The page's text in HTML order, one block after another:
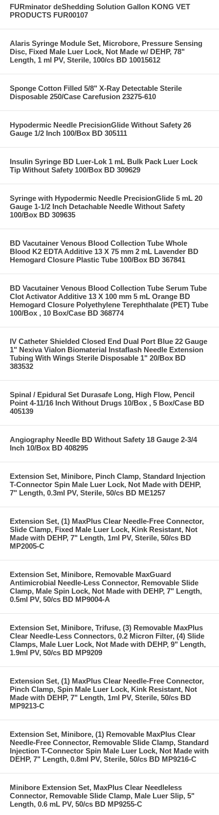
FURminator deShedding Solution Gallon KONG VET
PRODUCTS FUR00107
Alaris Syringe Module Set, Microbore, Pressure Sensing
Disc, Fixed Male Luer Lock, Not Made w/ DEHP, 78"
Length, 1 ml PV, Sterile, 100/cs BD 10015612
Sponge Cotton Filled 5/8" X-Ray Detectable Sterile
Disposable 250/Case Carefusion 23275-610
Hypodermic Needle PrecisionGlide Without Safety 26
Gauge 1/2 Inch 100/Box BD 305111
Insulin Syringe BD Luer-Lok 1 mL Bulk Pack Luer Lock
Tip Without Safety 100/Box BD 309629
Syringe with Hypodermic Needle PrecisionGlide 5 mL 20
Gauge 1-1/2 Inch Detachable Needle Without Safety
100/Box BD 309635
BD Vacutainer Venous Blood Collection Tube Whole
Blood K2 EDTA Additive 13 X 75 mm 2 mL Lavender BD
Hemogard Closure Plastic Tube 100/Box BD 367841
BD Vacutainer Venous Blood Collection Tube Serum Tube
Clot Activator Additive 13 X 100 mm 5 mL Orange BD
Hemogard Closure Polyethylene Terephthalate (PET) Tube
100/Box , 10 Box/Case BD 368774
IV Catheter Shielded Closed End Dual Port Blue 22 Gauge
1" Nexiva Vialon Biomaterial Instaflash Needle Extension
Tubing With Wings Sterile Disposable 1" 20/Box BD
383532
Spinal / Epidural Set Durasafe Long, High Flow, Pencil
Point 4-11/16 Inch Without Drugs 10/Box , 5 Box/Case BD
405139
Angiography Needle BD Without Safety 18 Gauge 2-3/4
Inch 10/Box BD 408295
Extension Set, Minibore, Pinch Clamp, Standard Injection
T-Connector Spin Male Luer Lock, Not Made with DEHP,
7" Length, 0.3ml PV, Sterile, 50/cs BD ME1257
Extension Set, (1) MaxPlus Clear Needle-Free Connector,
Slide Clamp, Fixed Male Luer Lock, Kink Resistant, Not
Made with DEHP, 7" Length, 1ml PV, Sterile, 50/cs BD
MP2005-C
Extension Set, Minibore, Removable MaxGuard
Antimicrobial Needle-Less Connector, Removable Slide
Clamp, Male Spin Lock, Not Made with DEHP, 7" Length,
0.5ml PV, 50/cs BD MP9004-A
Extension Set, Minibore, Trifuse, (3) Removable MaxPlus
Clear Needle-Less Connectors, 0.2 Micron Filter, (4) Slide
Clamps, Male Luer Lock, Not Made with DEHP, 9" Length,
1.9ml PV, 50/cs BD MP9209
Extension Set, (1) MaxPlus Clear Needle-Free Connector,
Pinch Clamp, Spin Male Luer Lock, Kink Resistant, Not
Made with DEHP, 7" Length, 1ml PV, Sterile, 50/cs BD
MP9213-C
Extension Set, Minibore, (1) Removable MaxPlus Clear
Needle-Free Connector, Removable Slide Clamp, Standard
Injection T-Connector Spin Male Luer Lock, Not Made with
DEHP, 7" Length, 0.8ml PV, Sterile, 50/cs BD MP9216-C
Minibore Extension Set, MaxPlus Clear Needleless
Connector, Removable Slide Clamp, Male Luer Slip, 5"
Length, 0.6 mL PV, 50/cs BD MP9255-C